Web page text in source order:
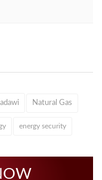
Natural Gas
energy security